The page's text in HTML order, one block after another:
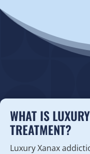
WHAT IS
TREATMENT?
Luxury Xanax